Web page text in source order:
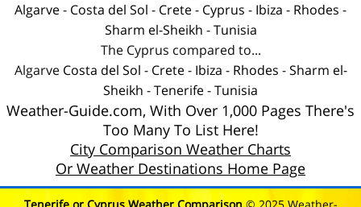
Algarve- Costa del Sol - Crete- Cyprus - Ibiza - Rhodes -
Sharm el-Sheikh -Tunisia
The Cyprus compared to...
Algarve Costa del Sol - Crete- Ibiza - Rhodes -Sharm el-
Sheikh -Tenerife-Tunisia
Weather-Guide.com, With Over 1,000 Pages There's
Too Many To List Here!
City Comparison Weather Charts
Or Weather Destinations Home Page